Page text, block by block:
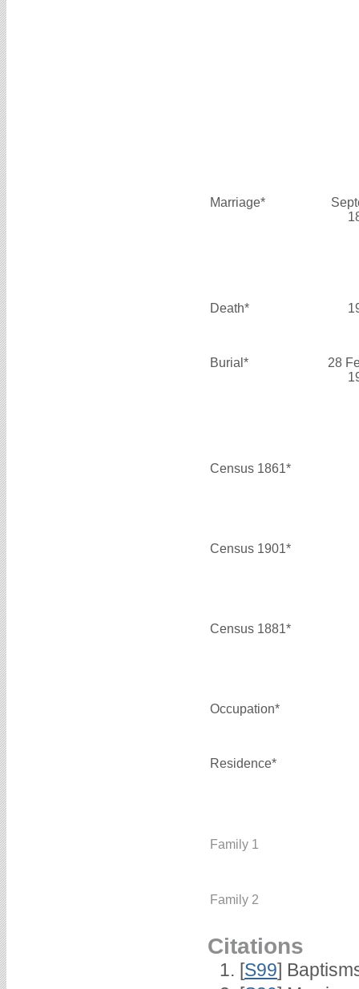
Marriage*
Death*
Burial*
28
Census 1861*
Census 1901*
Census 1881*
Occupation*
Residence*
Family 1
Family 2
Citations
[S99]